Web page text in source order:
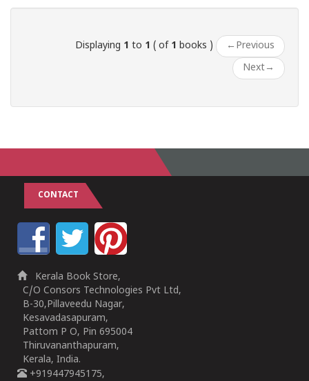
Displaying 1 to 1 ( of 1 books ) ← Previous
Next→
CONTACT
Kerala Book Store,
C/O Consors Technologies Pvt Ltd,
B-30,Pillaveedu Nagar,
Kesavadasapuram,
Pattom P O, Pin 695004
Thiruvananthapuram,
Kerala, India.
+919447945175,